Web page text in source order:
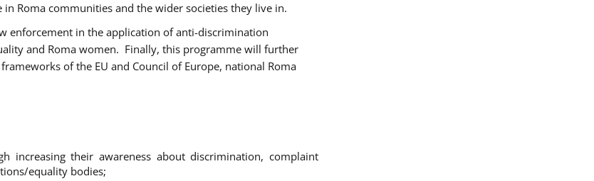
Roma communities and the wider societies they live in.
enforcement in the application of anti-discrimination
and Roma women. Finally, this programme will further
of the EU and Council of Europe, national Roma
their awareness about discrimination, complaint
equality bodies;